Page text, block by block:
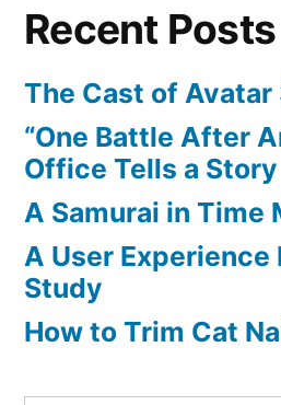
YouTube:
Head
Recent Posts
The Cast of Avatar
“One Battle After
Office Tells a Story
A Samurai in Time
A User Experience
Study
How to Trim Cat